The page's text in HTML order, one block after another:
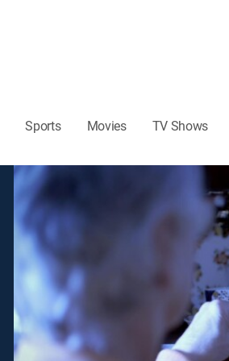
Sports Movies TV Shows